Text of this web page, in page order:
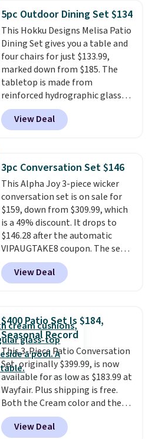
or more for it. The steel frame is
reinforced with a crossbar and
durable alloy hooks for lasting
stability. It also features a side
table on either side, each with a
built in cupholder, so your drinks
and essentials are always within
reach. Better yet, the seat
height is adjustable to fit your
comfort, and the cushions come
5pc Outdoor Dining Set $134
This Hokku Designs Melisa Patio
Dining Set gives you a table and
four chairs for just $133.99,
marked down from $185. The
tabletop is made from
reinforced hydrographic glass
paired with a powder coated
steel frame, so it holds up
against rust, scratching, and
chairs are wrapped in PVC
coated polyester fabric built for
all weather use, and they stack
neatly when you need to save
space or store them for winter.
Normally five-piece sets like
this go for over $200 elsewhere
online.
View Deal
3pc Conversation Set $146
This Alpha Joy 3-piece wicker
conversation set is on sale for
$159, down from $309.99, which
is a 49% discount. It drops to
$146.28 after the automatic
VIPAUGTAKE8 coupon. The set
has a bohemian look with
handcrafted diamond weave
patterns and plush beige
sells for over $250 elsewhere,
so this is a significant discount
relative to other prices online.
View Deal
$400 Patio Set Is $184,
Seasonal Record
This 3-Piece Patio Conversation
Set, originally $399.99, is now
available for as low as $183.99 at
Wayfair. Plus shipping is free.
Both the Cream color and the
Tan colors are available at this
price.This is the lowest price
View Deal